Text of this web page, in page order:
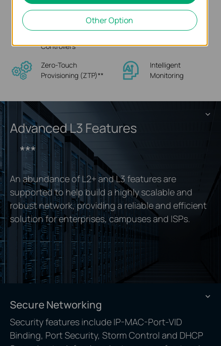
Hassle-Free Cloud or
Controllers
Multi-Site Cloud
Zero-Touch
Provisioning (ZTP)**
Intelligent
Monitoring
Advanced L3 Features
***
An abundance of L2+ and L3 features are
supported to help build a highly scalable and
robust network, providing a reliable and efficient
solution for enterprises, campuses and ISPs.
Secure Networking
Security features include IP-MAC-Port-VID
Binding, Port Security, Storm Control and DHCP
Other Option